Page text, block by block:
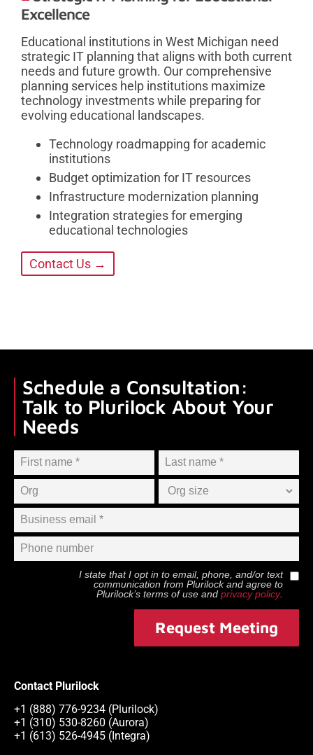
Excellence
Educational institutions in West Michigan need
strategic IT planning that aligns with both current
needs and future growth. Our comprehensive
planning services help institutions maximize
technology investments while preparing for
evolving educational landscapes.
Technology roadmapping for academic
institutions
Budget optimization for IT resources
Infrastructure modernization planning
Integration strategies for emerging
educational technologies
Contact Us →
Schedule a Consultation:
Talk to Plurilock About Your
Needs
I state that I opt in to email, phone, and/or text
communication from Plurilockand agree to
Plurilock’s terms of use and privacy policy.
Request Meeting
Contact Plurilock
+1 (888) 776-9234 (Plurilock)
+1 (310) 530-8260 (Aurora)
+1 (613) 526-4945 (Integra)